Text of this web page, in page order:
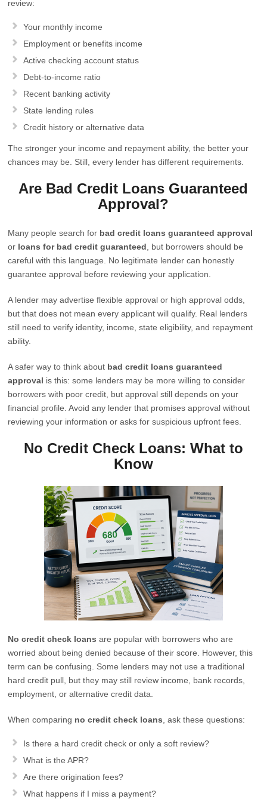
review:
Your monthly income
Employment or benefits income
Active checking account status
Debt-to-income ratio
Recent banking activity
State lending rules
Credit history or alternative data
The stronger your income and repayment ability, the better your
chances may be. Still, every lender has different requirements.
Are Bad Credit Loans Guaranteed
Approval?
Many people search for bad credit loans guaranteed approval
or loans for bad credit guaranteed , but borrowers should be
careful with this language. No legitimate lender can honestly
guarantee approval before reviewing your application.
A lender may advertise flexible approval or high approval odds,
but that does not mean every applicant will qualify. Real lenders
still need to verify identity, income, state eligibility, and repayment
ability.
A safer way to think about bad credit loans guaranteed
approval is this: some lenders may be more willing to consider
borrowers with poor credit, but approval still depends on your
financial profile. Avoid any lender that promises approval without
reviewing your information or asks for suspicious upfront fees.
No Credit Check Loans: What to
Know
No credit check loans are popular with borrowers who are
worried about being denied because of their score. However, this
term can be confusing. Some lenders may not use a traditional
hard credit pull, but they may still review income, bank records,
employment, or alternative credit data.
When comparing no credit check loans , ask these questions:
Is there a hard credit check or only a soft review?
What is the APR?
Are there origination fees?
What happens if I miss a payment?